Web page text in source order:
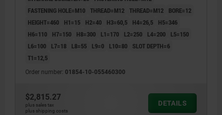
FASTENING HOLE=M10 THREAD=M12 THREAD=M12
BORE=12
HEIGHT=460
H1=15 H2=40 H3=60,5 H4=26,5
H5=346
H6=110
H7=150 H8=300 L1=170 L2=250 L4=200
L5=150
L6=100
L7=18 L8=55 L9=0 L10=80
SLOT DEPTH=6
T1=12,5
Order number: 01854-10-055460300
$2,815.27
plus sales tax
plus shipping costs
DETAILS